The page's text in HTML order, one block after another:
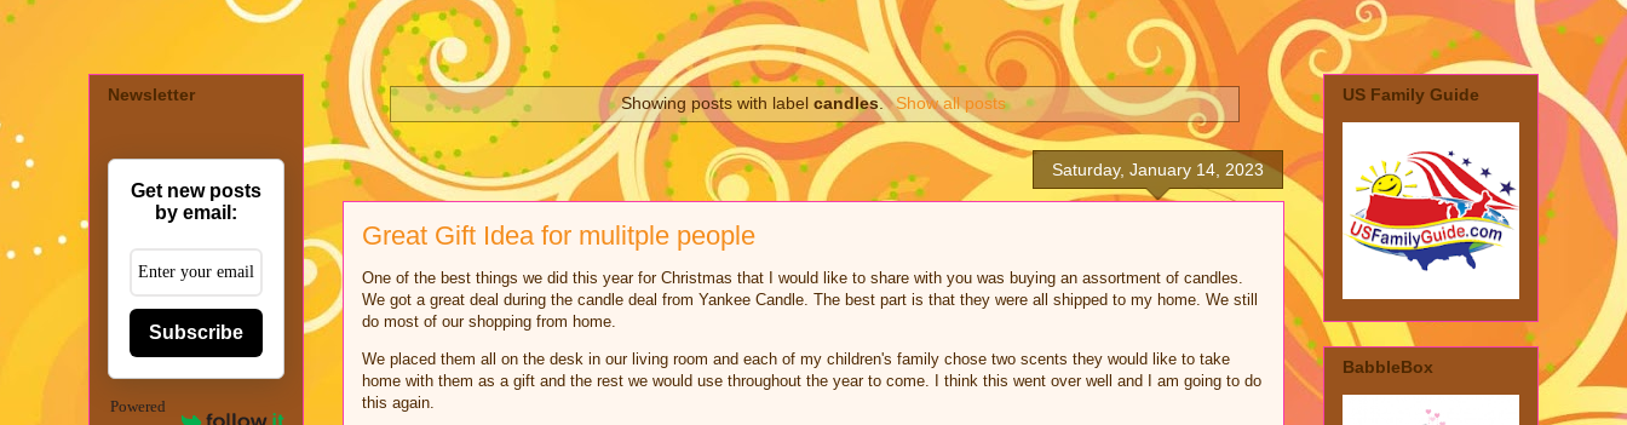
Showing posts with labelcandles. Show all posts
Saturday, January 14, 2023
Great Gift Idea for mulitple people
One of the best things we did this year for Christmas that I would like to share with you was buying an assortment of candles.
We got a great deal during the candle deal from Yankee Candle. The best part is that they were all shipped to my home. We still
do most of our shopping from home.
We placed them all on the desk in our living room and each of my children's family chose two scents they would like to take
home with them as a gift and the rest we would use throughout the year to come. I think this went over well and I am going to do
this again.
Newsletter
Get new posts
by email:
Subscribe
Powered
US Family Guide
BabbleBox